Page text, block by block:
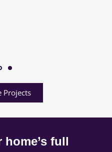
Projects
home’s full